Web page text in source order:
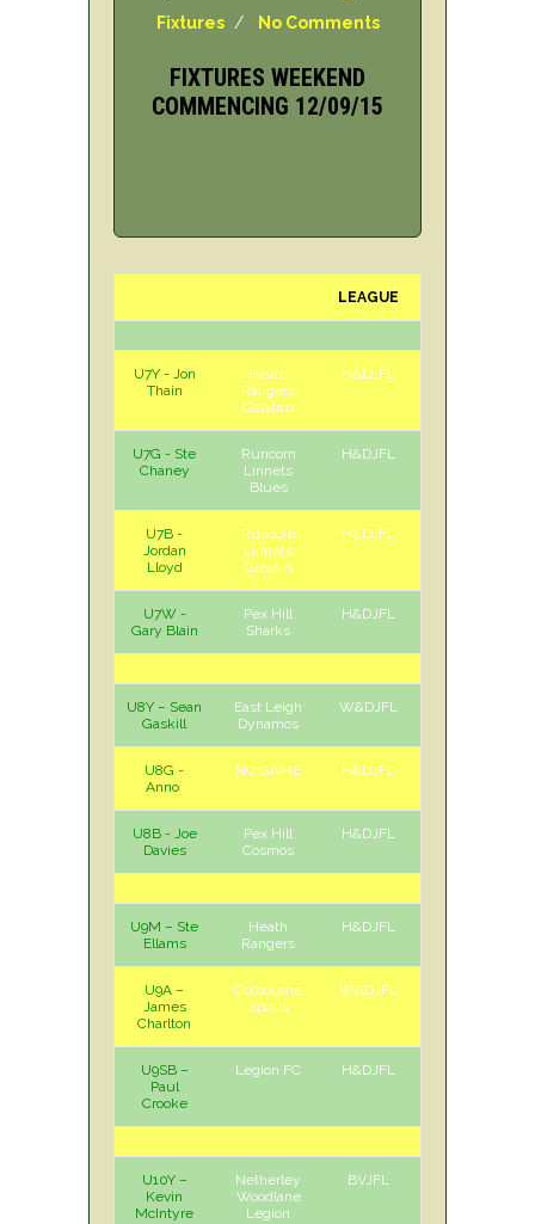
Fixtures/ No Comments
FIXTURES WEEKEND
COMMENCING 12/09/15
LEAGUE
U7Y - Jon
Thain
Heath
Rangers
Galatico
H&DJFL
U7G - Ste
Chaney
Runcorn
Linnets
Blues
H&DJFL
U7B -
Jordan
Lloyd
Runcorn
Linnets
Greens
H&DJFL
U7W -
Gary Blain
Pex Hill
Sharks
H&DJFL
U8Y – Sean
Gaskill
East Leigh
Dynamos
W&DJFL
U8G -
Anno
NO GAME H&DJFL
U8B - Joe
Davies
Pex Hill
Cosmos
H&DJFL
U9M – Ste
Ellams
Heath
Rangers
H&DJFL
U9A –
James
Charlton
Golbourne
Sports
W&DJFL
U9SB –
Paul
Crooke
Legion FC H&DJFL
U10Y –
Kevin
McIntyre
Netherley
Woodlane
Legion
BVJFL